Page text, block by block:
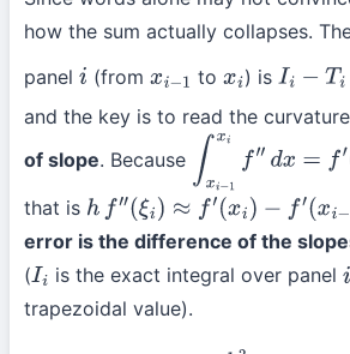
how the sum actually collapses.
panel i (from xi−1 toxi ) is Ii− Ti=−
and the key is to read the curvature
of slope. Because x xif dx= f′(x i)
that is hf ″(ξ i)≈f′ (xi −f ′(xi− 1)
error is the difference of the
(Ii is the exact integral over paneli
trapezoidal value).